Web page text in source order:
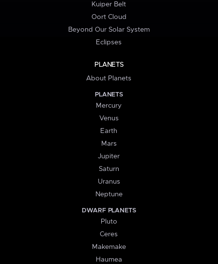
Kuiper Belt
Oort Cloud
Beyond Our Solar System
Eclipses
PLANETS
About Planets
PLANETS
Mercury
Venus
Earth
Mars
Jupiter
Saturn
Uranus
Neptune
DWARF PLANETS
Pluto
Ceres
Makemake
Haumea